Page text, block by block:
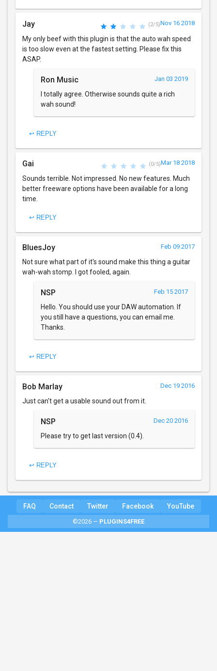
Jay (2/5)Nov 16 2018
My only beef with this plugin is that the auto wah speed
is too slow even at the fastest setting. Please fix this
ASAP.
Ron Music Jan 03 2019
I totally agree. Otherwise sounds quite a rich
wah sound!
↩ REPLY
Gai (0/5)Mar 18 2018
Sounds terrible. Not impressed. No new features. Much
better freeware options have been available for a long
time.
↩ REPLY
BluesJoy Feb 09 2017
Not sure what part of it's sound make this thing a guitar
wah-wah stomp. I got fooled, again.
NSP Feb 15 2017
Hello. You should use your DAW automation. If
you still have a questions, you can email me.
Thanks.
↩ REPLY
Bob Marlay Dec 19 2016
Just can't get a usable sound out from it.
NSP Dec 20 2016
Please try to get last version (0.4).
↩ REPLY
FAQ Contact Twitter Facebook YouTube
©2026 — PLUGINS4FREE